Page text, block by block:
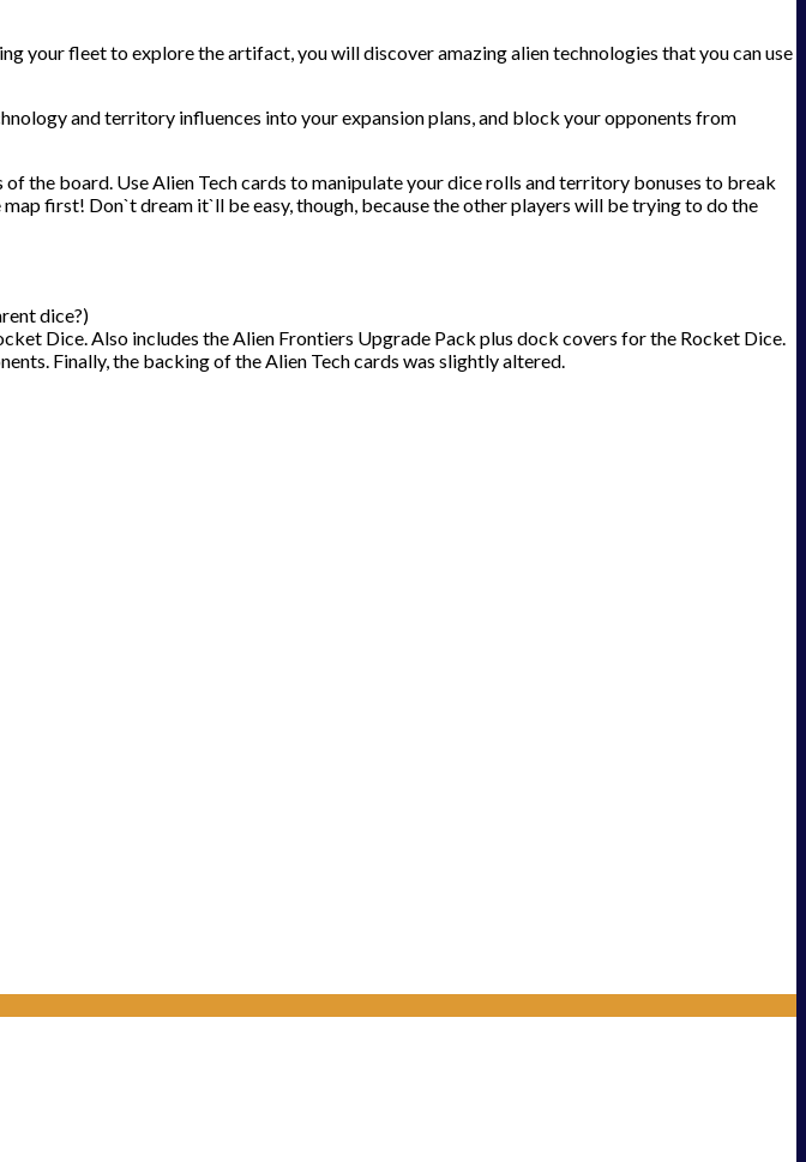
your fleet to explore the artifact, you will discover amazing alien technologies that you can use
and territory influences into your expansion plans, and block your opponents from
the board. Use Alien Tech cards to manipulate your dice rolls and territory bonuses to break
first! Don`t dream it`ll be easy, though, because the other players will be trying to do the
dice?)
Dice. Also includes the Alien Frontiers Upgrade Pack plus dock covers for the Rocket Dice.
Finally, the backing of the Alien Tech cards was slightly altered.